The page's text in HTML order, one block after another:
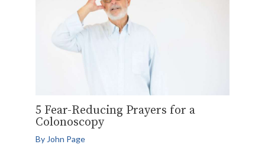
5 Fear-Reducing Prayers for a
Colonoscopy
By John Page